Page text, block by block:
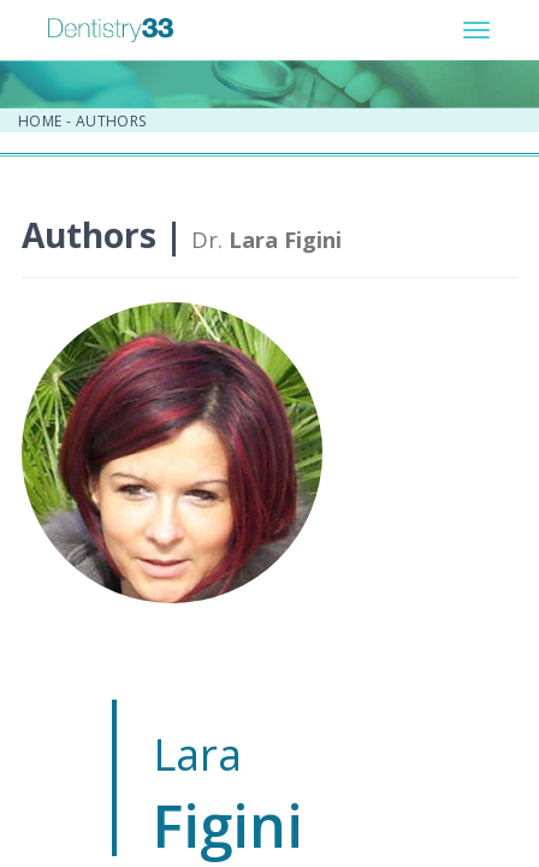
Toggle
HOME - AUTHORS
Authors | Dr. Lara Figini
Lara
Figini